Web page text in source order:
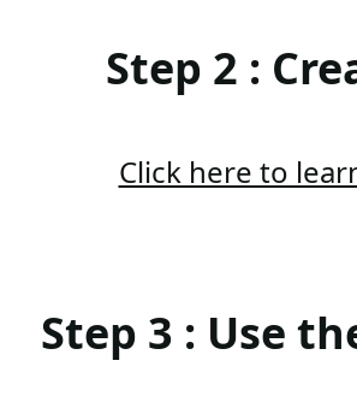
Step 2 :
Click here to
Step 3 : Use